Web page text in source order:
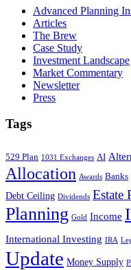
Advanced Planning
Articles
The Brew
Case Study
Investment Landscape
Market Commentary
Newsletter
Press
Tags
529 Plan 1031 Exchanges AI
Allocation Awards Banks
Debt Ceiling Dividends Estate
Planning Gold Income
International Investing IRA
Update Money Supply